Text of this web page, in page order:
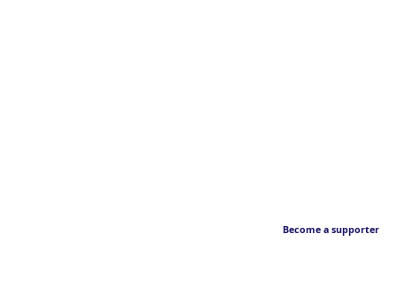
Become a supporter